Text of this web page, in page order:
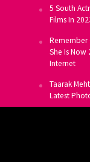
5 South
Films In
Remember
She Is Now
Internet
Taarak
Latest